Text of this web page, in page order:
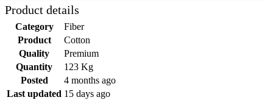
Product details
Category
Fiber
Product
Cotton
Quality
Premium
Quantity
123 Kg
Posted
4 months ago
Last updated 15 days ago